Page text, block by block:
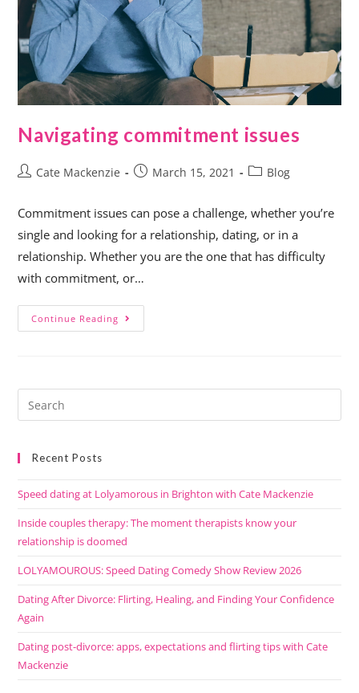
Navigating commitment issues
Cate Mackenzie March 15, 2021 Blog
Commitment issues can pose a challenge, whether you’re
single and looking for a relationship, dating, or in a
relationship. Whether you are the one that has difficulty
with commitment, or…
Continue Reading
Recent Posts
Speed dating at Lolyamorous in Brighton with Cate Mackenzie
Inside couples therapy: The moment therapists know your
relationship is doomed
LOLYAMOUROUS: Speed Dating Comedy Show Review 2026
Dating After Divorce: Flirting, Healing, and Finding Your Confidence
Again
Dating post-divorce: apps, expectations and flirting tips with Cate
Mackenzie